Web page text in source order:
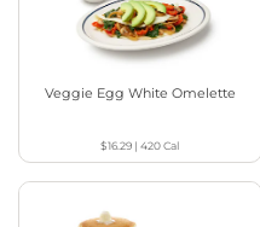
Veggie Egg White Omelette
$16.29 |420Cal